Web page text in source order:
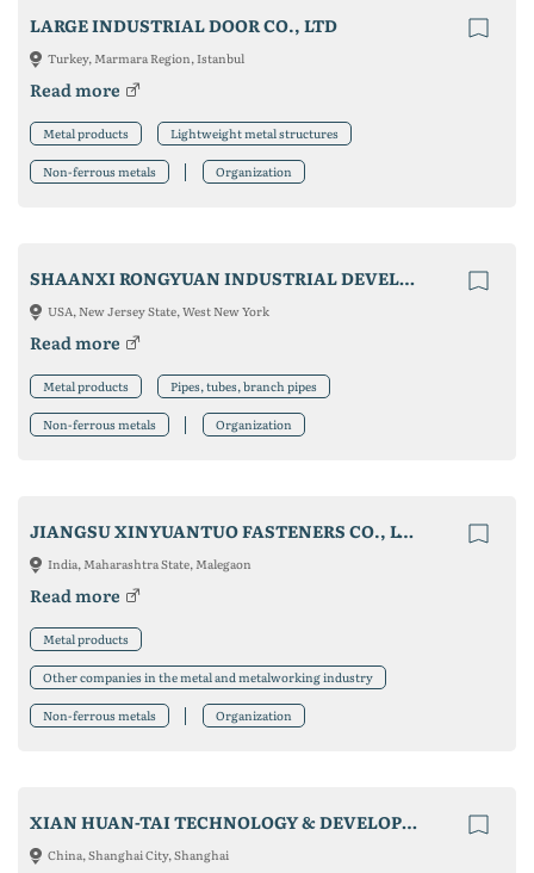
LARGE INDUSTRIAL DOOR CO., LTD
Turkey, Marmara Region, Istanbul
Read more
Metal products Lightweight metal structures
Non-ferrous metals Organization
SHAANXI RONGYUAN INDUSTRIAL DEVELOPMENT CO.LTD
USA, New Jersey State, West New York
Read more
Metal products Pipes, tubes, branch pipes
Non-ferrous metals Organization
JIANGSU XINYUANTUO FASTENERS CO., LTD
India, Maharashtra State, Malegaon
Read more
Metal products
Other companies in the metal and metalworking industry
Non-ferrous metals Organization
XIAN HUAN-TAI TECHNOLOGY & DEVELOPMENT CO., LTD.
China, Shanghai City, Shanghai